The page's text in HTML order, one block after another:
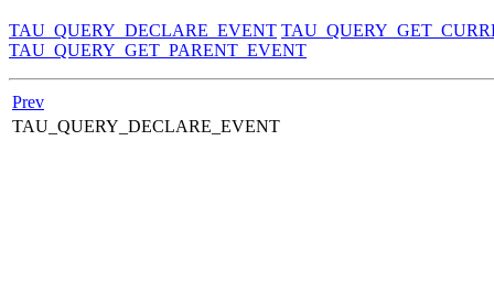
TAU_QUERY_DECLARE_EVENT
TAU_QUERY_GET_PARENT_EVENT
Prev
TAU_QUERY_DECLARE_EVENT